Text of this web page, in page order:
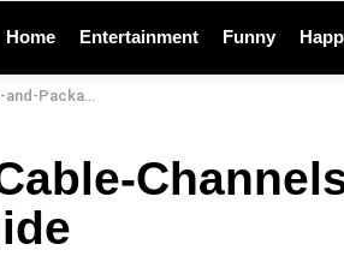
Home Entertainment Funny
Guide